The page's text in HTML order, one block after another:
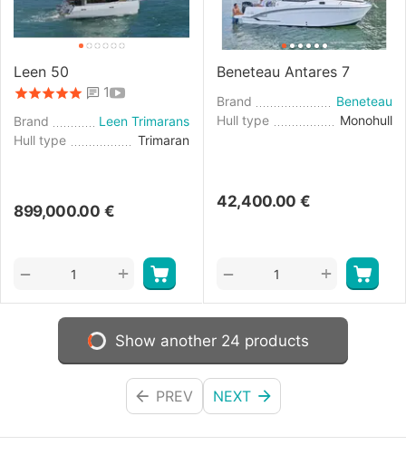
Leen 50
1
Brand
Leen Trimarans
Hull type
Trimaran
899,000.00 €
+
−
Beneteau Antares 7
Brand
Beneteau
Hull type
Monohull
42,400.00 €
+
−
Show another 24 products
PREV NEXT